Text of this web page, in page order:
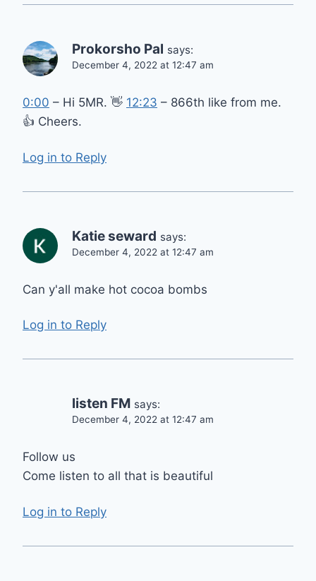
Prokorsho Pal says:
December 4, 2022 at 12:47 am
0:00 – Hi 5MR. 👋 12:23 – 866th like from me.
👍 Cheers.
Log in to Reply
Katie seward says:
December 4, 2022 at 12:47 am
Can y'all make hot cocoa bombs
Log in to Reply
listen FM says:
December 4, 2022 at 12:47 am
Follow us
Come listen to all that is beautiful
Log in to Reply